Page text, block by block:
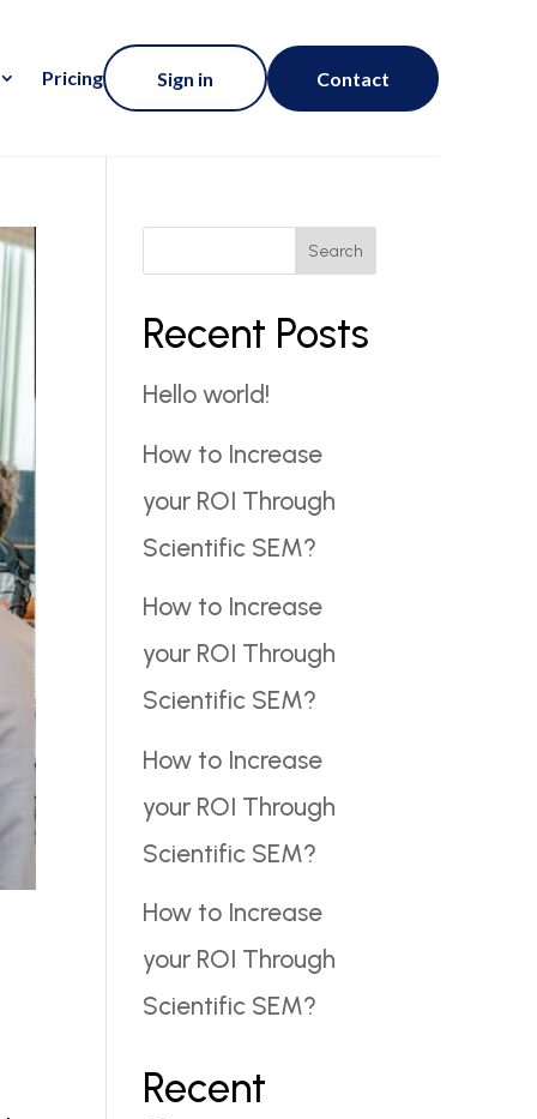
Pricing Sign in Contact
Search
Recent Posts
Hello world!
How to Increase
your ROI Through
Scientific SEM?
How to Increase
your ROI Through
Scientific SEM?
How to Increase
your ROI Through
Scientific SEM?
How to Increase
your ROI Through
Scientific SEM?
Recent